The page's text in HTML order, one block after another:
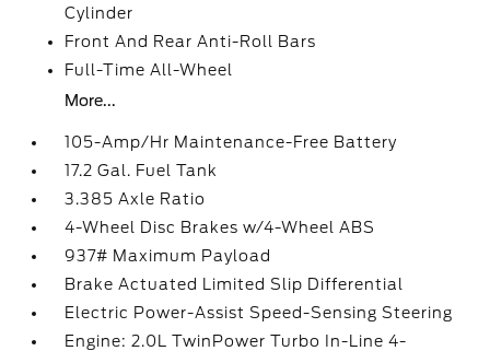
Cylinder
Front And Rear Anti-Roll Bars
Full-Time All-Wheel
More...
105-Amp/Hr Maintenance-Free Battery
17.2 Gal. Fuel Tank
3.385 Axle Ratio
4-Wheel Disc Brakes w/4-Wheel ABS
937# Maximum Payload
Brake Actuated Limited Slip Differential
Electric Power-Assist Speed-Sensing Steering
Engine: 2.0L TwinPower Turbo In-Line 4-